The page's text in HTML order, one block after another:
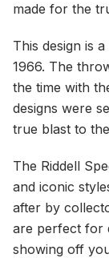
made for the
This design is
1966. The
the time with
designs were
true blast to
The Riddell
and iconic
after by
are perfect for
showing off